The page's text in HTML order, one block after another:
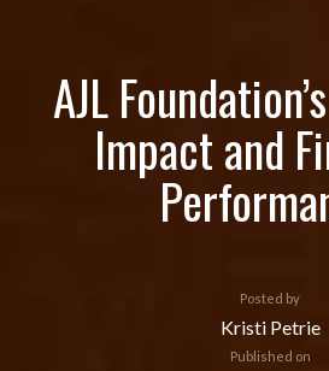
AJL
Impact and
Posted by
Kristi Petrie
Published on